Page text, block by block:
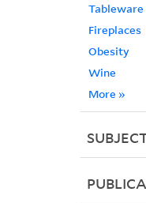
Tableware
Fireplaces
Obesity
Wine
More »